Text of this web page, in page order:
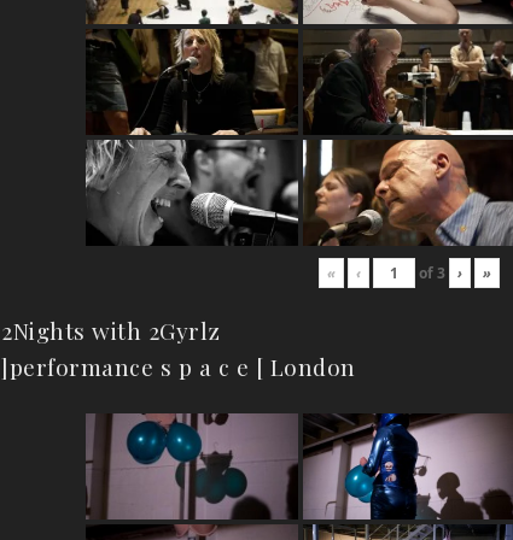
« ‹ of3 › »
2Nights with 2Gyrlz
]performance s p a c e [ London